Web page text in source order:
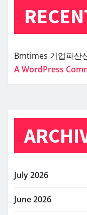
Bmtimes 기업파산
A WordPress
July 2026
June 2026